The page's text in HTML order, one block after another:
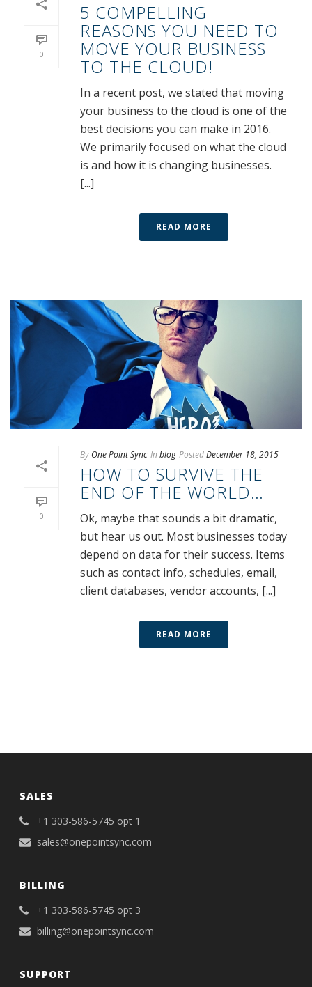
0
5 COMPELLING
REASONS YOU NEED TO
MOVE YOUR BUSINESS
TO THE CLOUD!
In a recent post, we stated that moving
your business to the cloud is one of the
best decisions you can make in 2016.
We primarily focused on what the cloud
is and how it is changing businesses.
[...]
READ MORE
0
By One Point Sync In blog PostedDecember 18, 2015
HOW TO SURVIVE THE
END OF THE WORLD…
Ok, maybe that sounds a bit dramatic,
but hear us out. Most businesses today
depend on data for their success. Items
such as contact info, schedules, email,
client databases, vendor accounts, [...]
READ MORE
SALES
+1 303-586-5745 opt 1
sales@onepointsync.com
BILLING
+1 303-586-5745 opt 3
billing@onepointsync.com
SUPPORT